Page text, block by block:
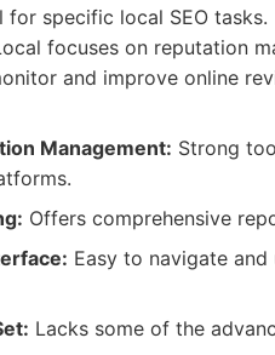
for specific local SEO tasks.
focuses on reputation
and improve online
Management: Strong
Offers comprehensive
Easy to navigate and
Lacks some of the